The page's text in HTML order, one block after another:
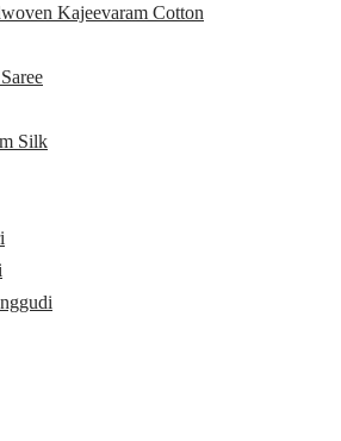
Kajeevaram Cotton
Silk